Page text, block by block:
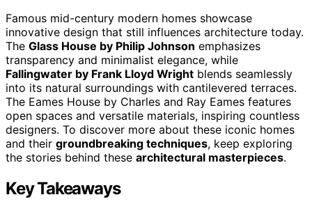
Famous mid-century modern homes showcase
innovative design that still influences architecture today.
The Glass House by Philip Johnson emphasizes
transparency and minimalist elegance, while
Fallingwater by Frank Lloyd Wright blends seamlessly
into its natural surroundings with cantilevered terraces.
The Eames House by Charles and Ray Eames features
open spaces and versatile materials, inspiring countless
designers. To discover more about these iconic homes
and their groundbreaking techniques, keep exploring
the stories behind these architectural masterpieces.
Key Takeaways